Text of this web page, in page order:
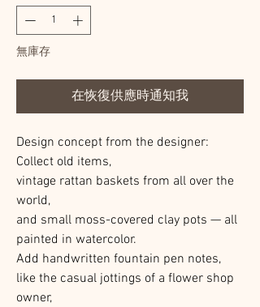
無庫存
在恢復供應時通知我
Design concept from the designer:
Collect old items,
vintage rattan baskets from all over the
world,
and small moss-covered clay pots — all
painted in watercolor.
Add handwritten fountain pen notes,
like the casual jottings of a flower shop
owner,